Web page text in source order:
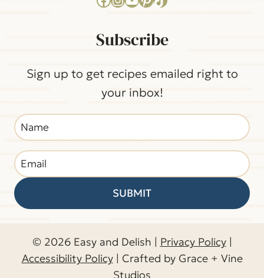
Subscribe
Sign up to get recipes emailed right to
your inbox!
SUBMIT
© 2026 Easy and Delish | Privacy Policy|
Accessibility Policy| Crafted by Grace + Vine
Studios